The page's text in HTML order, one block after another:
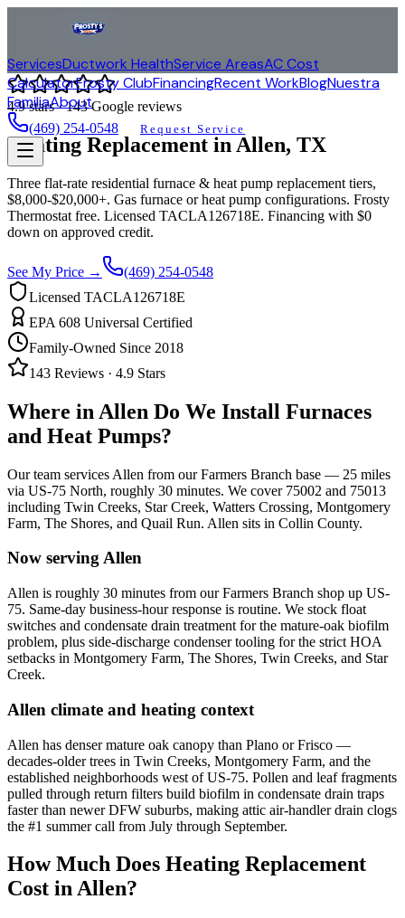
ServicesDuctwork HealthService AreasAC Cost
CalculatorFrosty ClubFinancingRecent WorkBlogNuestra
FamiliaAbout
(469) 254-0548 Request Service
4.9stars ·143Google reviews
Heating Replacement in Allen, TX
Three flat-rate residential furnace & heat pump replacement tiers,
$8,000-$20,000+. Gas furnace or heat pump configurations. Frosty
Thermostat free. Licensed TACLA126718E. Financing with $0
down on approved credit.
See My Price →
(469) 254-0548
Licensed TACLA126718E
EPA 608 Universal Certified
Family-Owned Since 2018
143 Reviews · 4.9 Stars
Where in Allen Do We Install Furnaces
and Heat Pumps?
Our team services Allen from our Farmers Branch base — 25 miles
via US-75 North, roughly 30 minutes. We cover 75002 and 75013
including Twin Creeks, Star Creek, Watters Crossing, Montgomery
Farm, The Shores, and Quail Run. Allen sits in Collin County.
Now servingAllen
Allen is roughly 30 minutes from our Farmers Branch shop up US-
75. Same-day business-hour response is routine. We stock float
switches and condensate drain treatment for the mature-oak biofilm
problem, plus side-discharge condenser tooling for the strict HOA
setbacks in Montgomery Farm, The Shores, Twin Creeks, and Star
Creek.
Allen climate and heating context
Allen has denser mature oak canopy than Plano or Frisco —
decades-older trees in Twin Creeks, Montgomery Farm, and the
established neighborhoods west of US-75. Pollen and leaf fragments
pulled through return filters build biofilm in condensate drain traps
faster than newer DFW suburbs, making attic air-handler drain clogs
the #1 summer call from July through September.
How Much Does Heating Replacement
Cost inAllen?